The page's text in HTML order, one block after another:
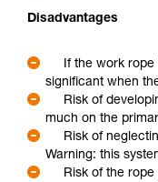
Disadvantages
If the work
significant when
Risk of
much on the
Risk of
Warning: this
Risk of the